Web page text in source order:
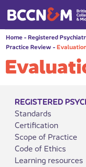
Home-Registered
Practice Review-
REGISTERED
Standards
Certification
Scope of Practice
Code of Ethics
Learning resources